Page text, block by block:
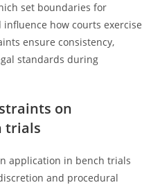
set boundaries for
how courts exercise
ensure consistency,
standards during
on
trials
application in bench trials
and procedural